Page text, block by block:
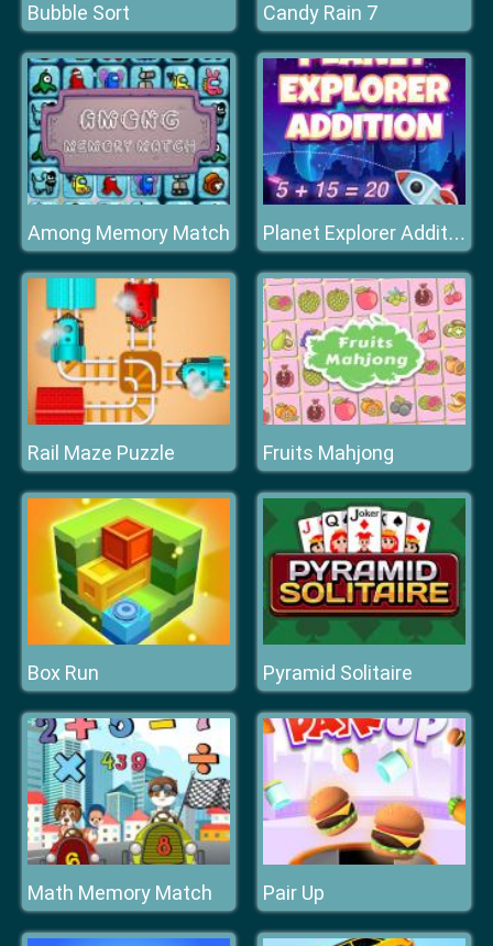
Bubble Sort Candy Rain 7
Among Memory Match Planet Explorer Addition
Rail Maze Puzzle Fruits Mahjong
Box Run Pyramid Solitaire
Math Memory Match Pair Up